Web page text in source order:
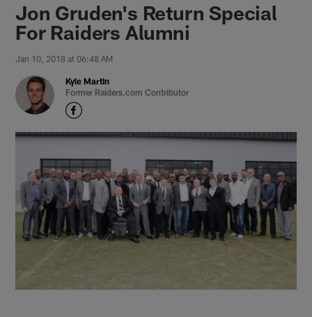
Jon Gruden's Return Special
For Raiders Alumni
Jan 10, 2018 at 06:48 AM
Kyle Martin
Former Raiders.com Contributor